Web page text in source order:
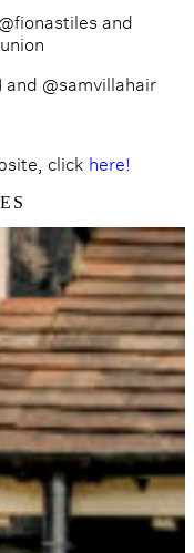
and
and @samvillahair
click here!